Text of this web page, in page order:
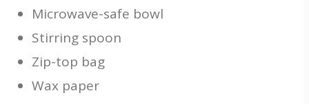
Microwave-safe bowl
Stirring spoon
Zip-top bag
Wax paper